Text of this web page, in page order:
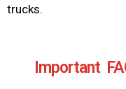
trucks.
Important